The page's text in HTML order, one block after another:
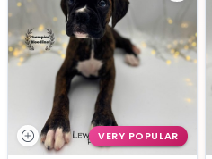
VERY POPULAR